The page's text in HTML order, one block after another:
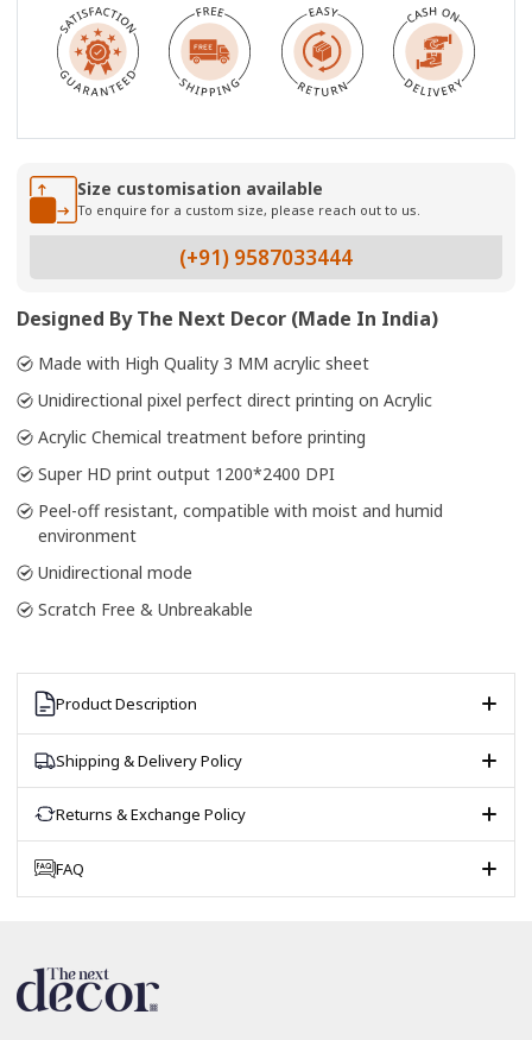
Size customisation available
To enquire for a custom size, please reach out to us.
(+91) 9587033444
Designed By The Next Decor (Made In India)
Made with High Quality 3 MM acrylic sheet
Unidirectional pixel perfect direct printing on Acrylic
Acrylic Chemical treatment before printing
Super HD print output 1200*2400 DPI
Peel-off resistant, compatible with moist and humid
environment
Unidirectional mode
Scratch Free & Unbreakable
Product Description
Shipping & Delivery Policy
Returns & Exchange Policy
FAQ